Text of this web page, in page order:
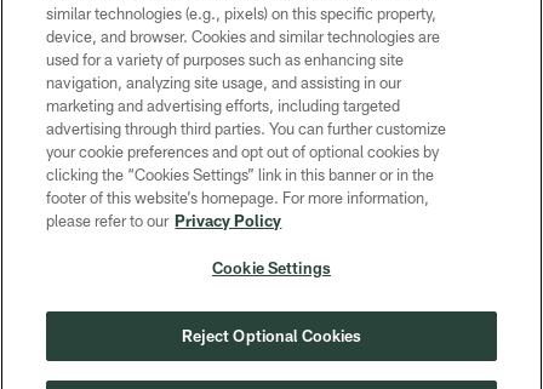
COPYRIGHT © GREEN BAY PACKERS, INC.
PRIVACY POLICY
TERMS OF SERVICE
CONTACT US
ACCESSIBILITY
SITE MAP
COOKIE SETTINGS
similar technologies (e.g., pixels) on this specific property,
device, and browser. Cookies and similar technologies are
used for a variety of purposes such as enhancing site
navigation, analyzing site usage, and assisting in our
marketing and advertising efforts, including targeted
advertising through third parties. You can further customize
your cookie preferences and opt out of optional cookies by
clicking the “Cookies Settings” link in this banner or in the
footer of this website’s homepage. For more information,
please refer to our Privacy Policy
Cookie Settings
Reject Optional Cookies